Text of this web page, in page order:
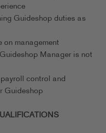
Guideshop duties as
management
Manager is not
control and
Guideshop